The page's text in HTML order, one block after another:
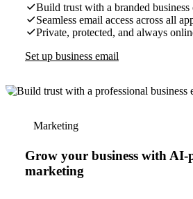
Build trust with a branded business
Seamless email access across all
Private, protected, and always
Set up business email
Marketing
Grow your business with AI-
marketing